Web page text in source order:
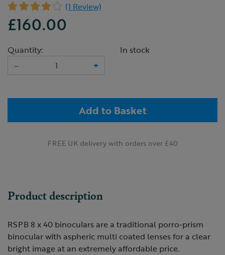
(1 Review)
£160.00
Quantity:
–
+
In stock
Add to Basket
FREE UK delivery with orders over £40
Product description
RSPB 8 x 40 binoculars are a traditional porro-prism
binocular with aspheric multi coated lenses for a clear
bright image at an extremely affordable price.